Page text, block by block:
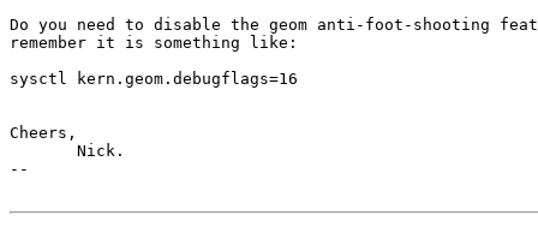
Do you need to disable the geom anti-foot-shooting
remember it is something like:
sysctl kern.geom.debugflags=16
Cheers,
       Nick.
--